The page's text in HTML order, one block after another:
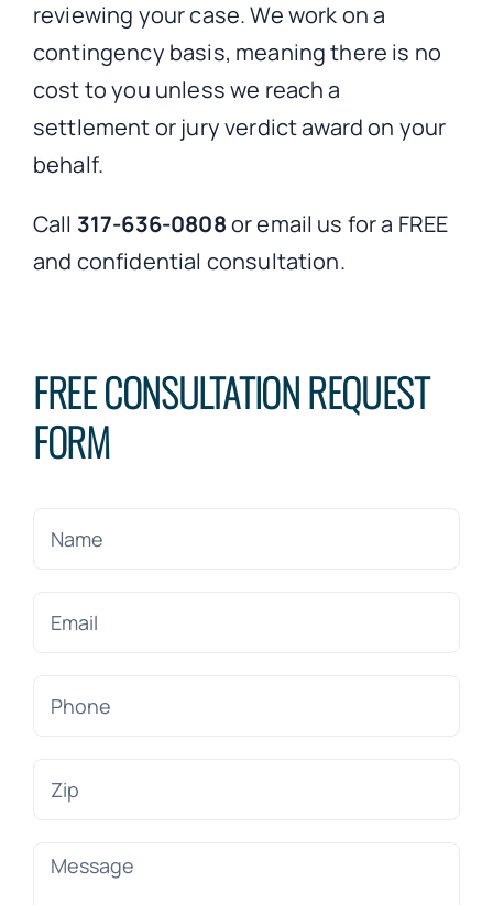
reviewing your case. We work on a
contingency basis, meaning there is no
cost to you unless we reach a
settlement or jury verdict award on your
behalf.
Call 317-636-0808or email us for a FREE
and confidential consultation.
FREE CONSULTATION REQUEST
FORM